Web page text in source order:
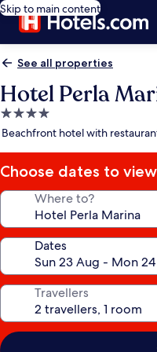
Skip to main content
See all properties
Hotel Perla
4.0
star
Beachfront hotel with
Choose dates to
Where to?
Dates
Travellers